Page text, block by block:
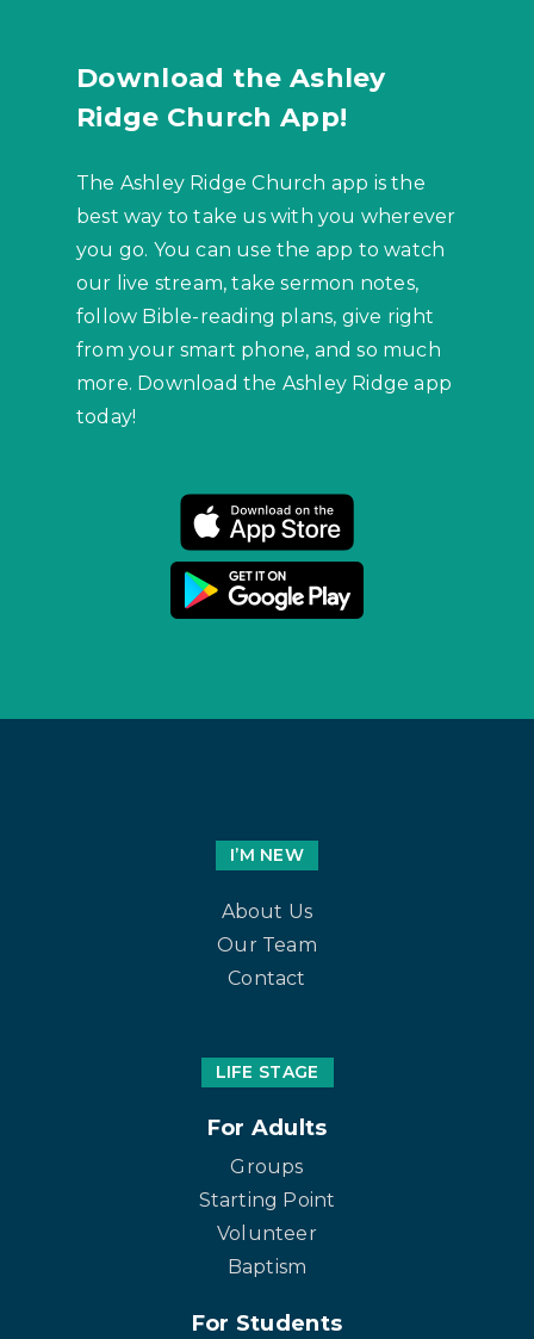
Download the Ashley
Ridge Church App!
The Ashley Ridge Church app is the
best way to take us with you wherever
you go. You can use the app to watch
our live stream, take sermon notes,
follow Bible-reading plans, give right
from your smart phone, and so much
more. Download the Ashley Ridge app
today!
I’M NEW
About Us
Our Team
Contact
LIFE STAGE
For Adults
Groups
Starting Point
Volunteer
Baptism
For Students